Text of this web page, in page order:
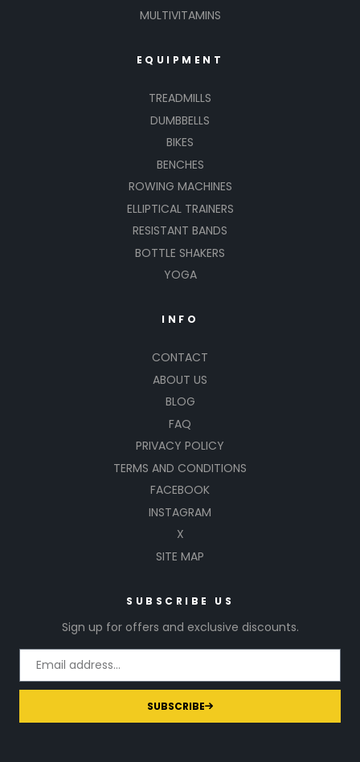
MULTIVITAMINS
EQUIPMENT
TREADMILLS
DUMBBELLS
BIKES
BENCHES
ROWING MACHINES
ELLIPTICAL TRAINERS
RESISTANT BANDS
BOTTLE SHAKERS
YOGA
INFO
CONTACT
ABOUT US
BLOG
FAQ
PRIVACY POLICY
TERMS AND CONDITIONS
FACEBOOK
INSTAGRAM
X
SITE MAP
SUBSCRIBE US
Sign up for offers and exclusive discounts.
SUBSCRIBE